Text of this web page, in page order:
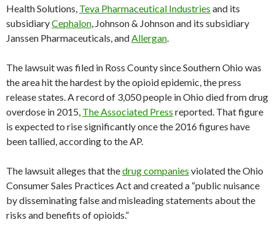
Health Solutions, Teva Pharmaceutical Industries and its
subsidiaryCephalon, Johnson & Johnson and its subsidiary
Janssen Pharmaceuticals, andAllergan.
The lawsuit was filed in Ross County since Southern Ohio was
the area hit the hardest by the opioid epidemic, the press
release states. A record of 3,050 people in Ohio died from drug
overdose in 2015, The Associated Press reported. That figure
is expected to rise significantly once the 2016 figures have
been tallied, according to the AP.
The lawsuit alleges that thedrug companies violated the Ohio
Consumer Sales Practices Act and created a “public nuisance
by disseminating false and misleading statements about the
risks and benefits of opioids.”